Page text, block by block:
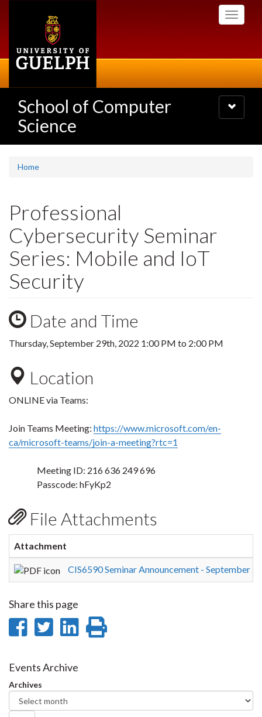
Toggle
School of Computer
Science
Toggle
navigation
Home
Professional
Cybersecurity Seminar
Series: Mobile and IoT
Security
Date and Time
Thursday, September 29th, 2022 1:00 PM to 2:00 PM
Location
ONLINE via Teams:
Join Teams Meeting: https://www.microsoft.com/en-
ca/microsoft-teams/join-a-meeting?rtc=1
Meeting ID: 216 636 249 696
Passcode: hFyKp2
File Attachments
Attachment
CIS6590 Seminar Announcement - September
Share this page
Share
Facebook
Share
Twitter
Share
Events Archive
Archives